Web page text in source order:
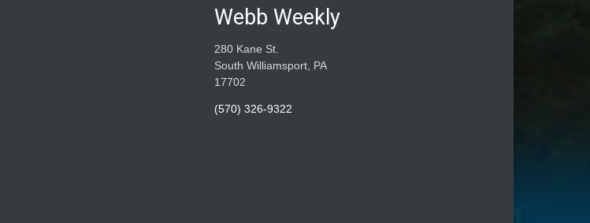
Webb Weekly
280 Kane St.
South Williamsport, PA
17702
(570) 326-9322